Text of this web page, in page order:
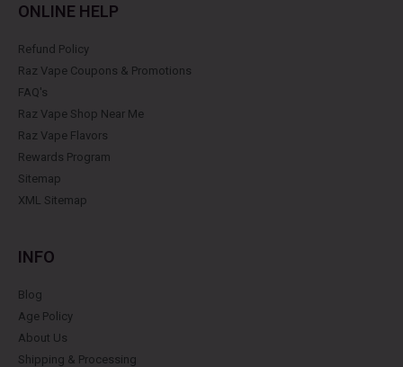
ONLINE HELP
Refund Policy
Raz Vape Coupons & Promotions
FAQ's
Raz Vape Shop Near Me
Raz Vape Flavors
Rewards Program
Sitemap
XML Sitemap
INFO
Blog
Age Policy
About Us
Shipping & Processing